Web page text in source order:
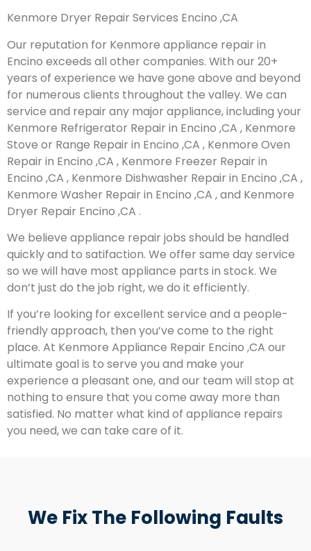
Kenmore Dryer Repair Services Encino ,CA
Our reputation for Kenmore appliance repair in
Encino exceeds all other companies. With our 20+
years of experience we have gone above and beyond
for numerous clients throughout the valley. We can
service and repair any major appliance, including your
Kenmore Refrigerator Repair in Encino ,CA , Kenmore
Stove or Range Repair in Encino ,CA , Kenmore Oven
Repair in Encino ,CA , Kenmore Freezer Repair in
Encino ,CA , Kenmore Dishwasher Repair in Encino ,CA ,
Kenmore Washer Repair in Encino ,CA , and Kenmore
Dryer Repair Encino ,CA .
We believe appliance repair jobs should be handled
quickly and to satifaction. We offer same day service
so we will have most appliance parts in stock. We
don’t just do the job right, we do it efficiently.
If you’re looking for excellent service and a people-
friendly approach, then you’ve come to the right
place. At Kenmore Appliance Repair Encino ,CA our
ultimate goal is to serve you and make your
experience a pleasant one, and our team will stop at
nothing to ensure that you come away more than
satisfied. No matter what kind of appliance repairs
you need, we can take care of it.
We Fix The Following Faults